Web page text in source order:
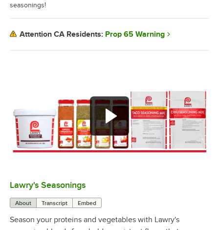
Lawry's Seasonings
About Transcript Embed
Season your proteins and vegetables with Lawry's
seasonings!
Attention CA Residents: Prop 65 Warning